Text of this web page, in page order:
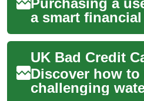
a smart
especially for
than-perfect
Discover how
challenging